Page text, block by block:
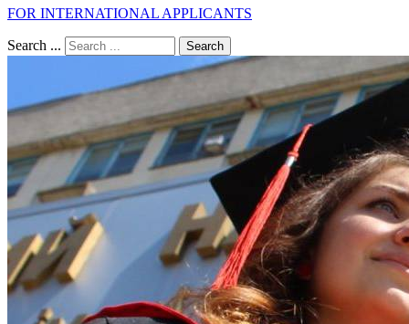
FOR INTERNATIONAL APPLICANTS
Search ... Search